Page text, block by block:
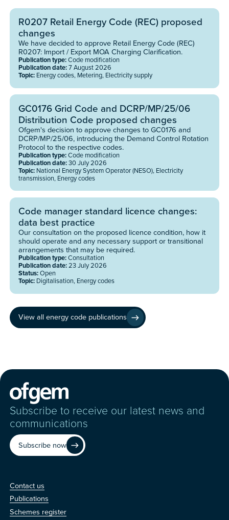
R0207 Retail Energy Code (REC) proposed
changes
We have decided to approve Retail Energy Code (REC)
R0207: Import / Export MOA Charging Clarification.
Publication type:Code modification
Publication date: 7 August 2026
Topic:Energy codes, Metering, Electricity supply
GC0176 Grid Code and DCRP/MP/25/06
Distribution Code proposed changes
Ofgem's decision to approve changes to GC0176 and
DCRP/MP/25/06, introducing the Demand Control Rotation
Protocol to the respective codes.
Publication type:Code modification
Publication date: 30 July 2026
Topic:National Energy System Operator (NESO), Electricity
transmission, Energy codes
Code manager standard licence changes:
data best practice
Our consultation on the proposed licence condition, how it
should operate and any necessary support or transitional
arrangements that may be required.
Publication type:Consultation
Publication date: 23 July 2026
Status:Open
Topic:Digitalisation, Energy codes
View all energy code publications
Subscribe to receive our latest news and
communications
Subscribe now
us
Contact us
Publications
Schemes register